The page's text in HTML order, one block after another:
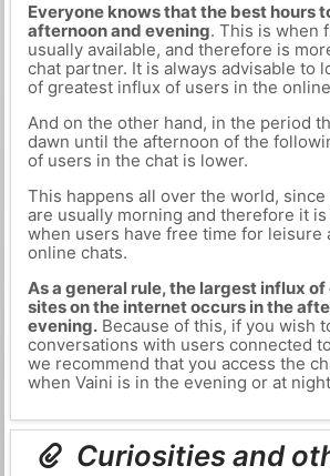
Everyone knows that the best hours
afternoon and evening. This is when
usually available, and therefore is
chat partner. It is always advisable to
of greatest influx of users in the
And on the other hand, in the period
dawn until the afternoon of the
of users in the chat is lower.
This happens all over the world,
are usually morning and therefore it
when users have free time for leisure
online chats.
As a general rule, the largest influx
sites on the internet occurs in the
evening.Because of this, if you wish
conversations with users connected
we recommend that you access the
when Vaini is in the evening or at
Curiosities and